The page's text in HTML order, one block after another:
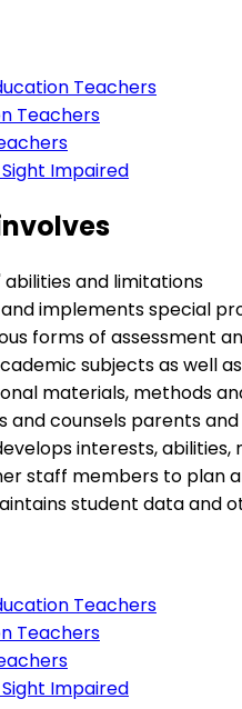
Teachers
Teachers
Impaired
abilities and limitations
and implements special
forms of assessment
subjects as well
materials, methods
and counsels parents
interests,
staff members to plan
student data and
Teachers
Teachers
Impaired